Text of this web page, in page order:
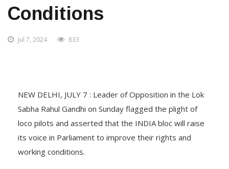
Conditions
Jul 7, 2024 833
NEW DELHI, JULY 7 : Leader of Opposition in the Lok
Sabha Rahul Gandhi on Sunday flagged the plight of
loco pilots and asserted that the INDIA bloc will raise
its voice in Parliament to improve their rights and
working conditions.